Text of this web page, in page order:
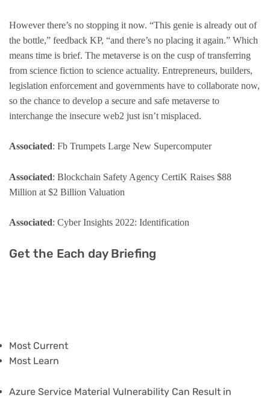
However there’s no stopping it now. “This genie is already out of
the bottle,” feedback KP, “and there’s no placing it again.” Which
means time is brief. The metaverse is on the cusp of transferring
from science fiction to science actuality. Entrepreneurs, builders,
legislation enforcement and governments have to collaborate now,
so the chance to develop a secure and safe metaverse to
interchange the insecure web2 just isn’t misplaced.
Associated: Fb Trumpets Large New Supercomputer
Associated: Blockchain Safety Agency CertiK Raises $88
Million at $2 Billion Valuation
Associated: Cyber Insights 2022: Identification
Get the Each day Briefing
Most Current
Most Learn
Azure Service Material Vulnerability Can Result in